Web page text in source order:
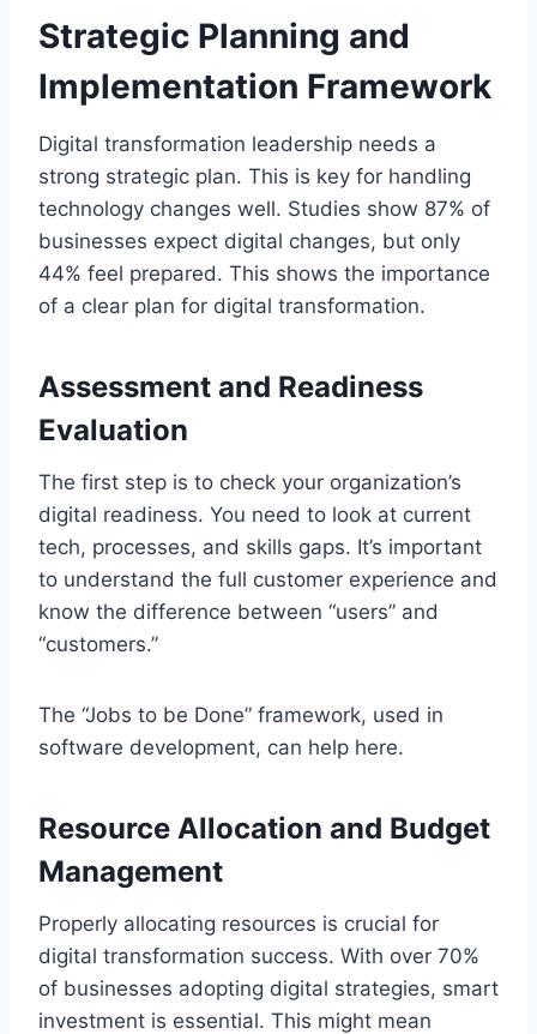
Strategic Planning and
Implementation Framework
Digital transformation leadership needs a
strong strategic plan. This is key for handling
technology changes well. Studies show 87% of
businesses expect digital changes, but only
44% feel prepared. This shows the importance
of a clear plan for digital transformation.
Assessment and Readiness
Evaluation
The first step is to check your organization’s
digital readiness. You need to look at current
tech, processes, and skills gaps. It’s important
to understand the full customer experience and
know the difference between “users” and
“customers.”
The “Jobs to be Done” framework, used in
software development, can help here.
Resource Allocation and Budget
Management
Properly allocating resources is crucial for
digital transformation success. With over 70%
of businesses adopting digital strategies, smart
investment is essential. This might mean